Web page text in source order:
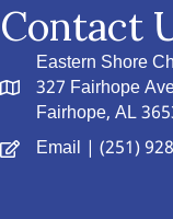
Contact
Eastern Shore
327 Fairhope
Fairhope, AL
Email | (251)